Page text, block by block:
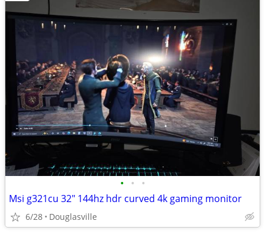
• • •
Msi g321cu 32" 144hz hdr curved 4k gaming monitor
6/28 Douglasville